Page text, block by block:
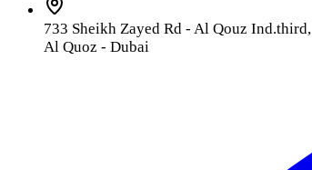
733 Sheikh Zayed Rd - Al Qouz Ind.third,
Al Quoz - Dubai